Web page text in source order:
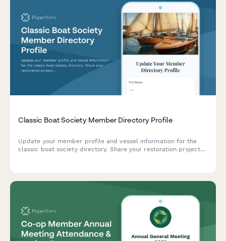
Classic Boat Society Member Directory Profile
Update your member profile and vessel information for the
classic boat society directory. Share your restoration projects,